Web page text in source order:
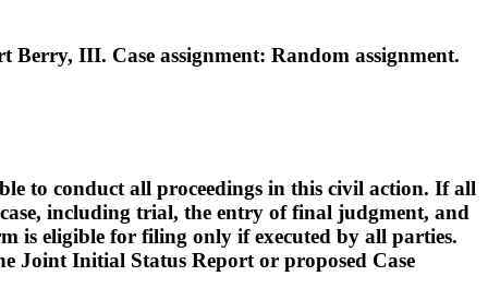
III. Case assignment: Random assignment.
to conduct all proceedings in this civil action. If all
including trial, the entry of final judgment, and
is eligible for filing only if executed by all parties.
Joint Initial Status Report or proposed Case